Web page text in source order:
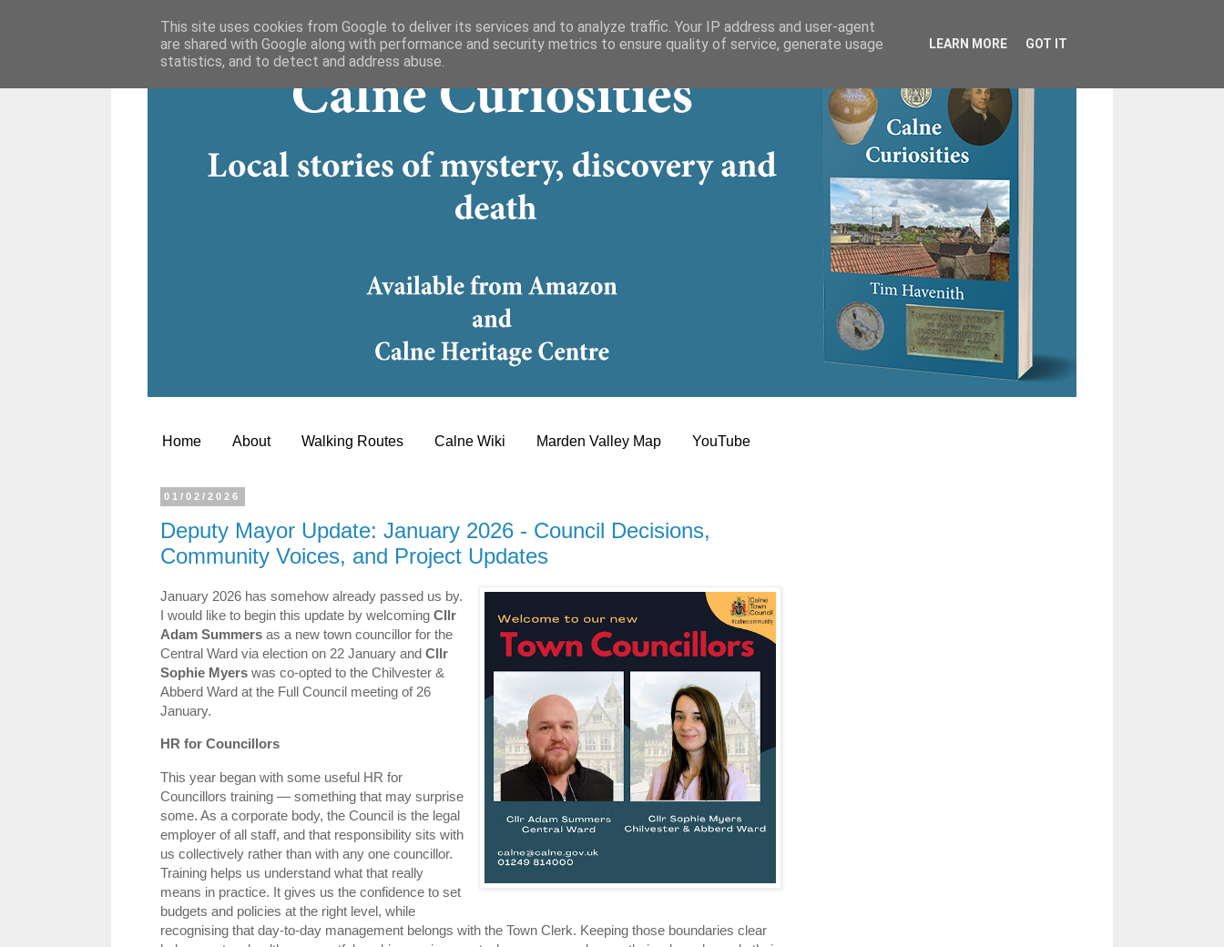
Home About Walking Routes Calne Wiki Marden Valley Map YouTube
01/02/2026
Deputy Mayor Update: January 2026 - Council Decisions,
Community Voices, and Project Updates
January 2026 has somehow already passed us by.
I would like to begin this update by welcoming Cllr
Adam Summers as a new town councillor for the
Central Ward via election on 22 January and Cllr
Sophie Myers was co‑opted to the Chilvester &
Abberd Ward at the Full Council meeting of 26
January.
HR for Councillors
This year began with some useful HR for
Councillors training — something that may surprise
some. As a corporate body, the Council is the legal
employer of all staff, and that responsibility sits with
us collectively rather than with any one councillor.
Training helps us understand what that really
means in practice. It gives us the confidence to set
budgets and policies at the right level, while
recognising that day‑to‑day management belongs with the Town Clerk. Keeping those boundaries clear
This site uses cookies from Google to deliver its services and to analyze traffic. Your IP address and user-agent
are shared with Google along with performance and security metrics to ensure quality of service, generate usage
statistics, and to detect and address abuse.
LEARN MORE GOT IT